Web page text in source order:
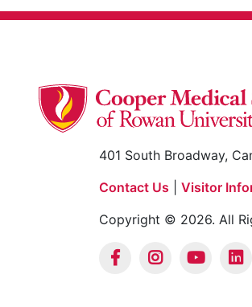
401 South Broadway,
Contact Us
Visitor
Copyright © 2026. All